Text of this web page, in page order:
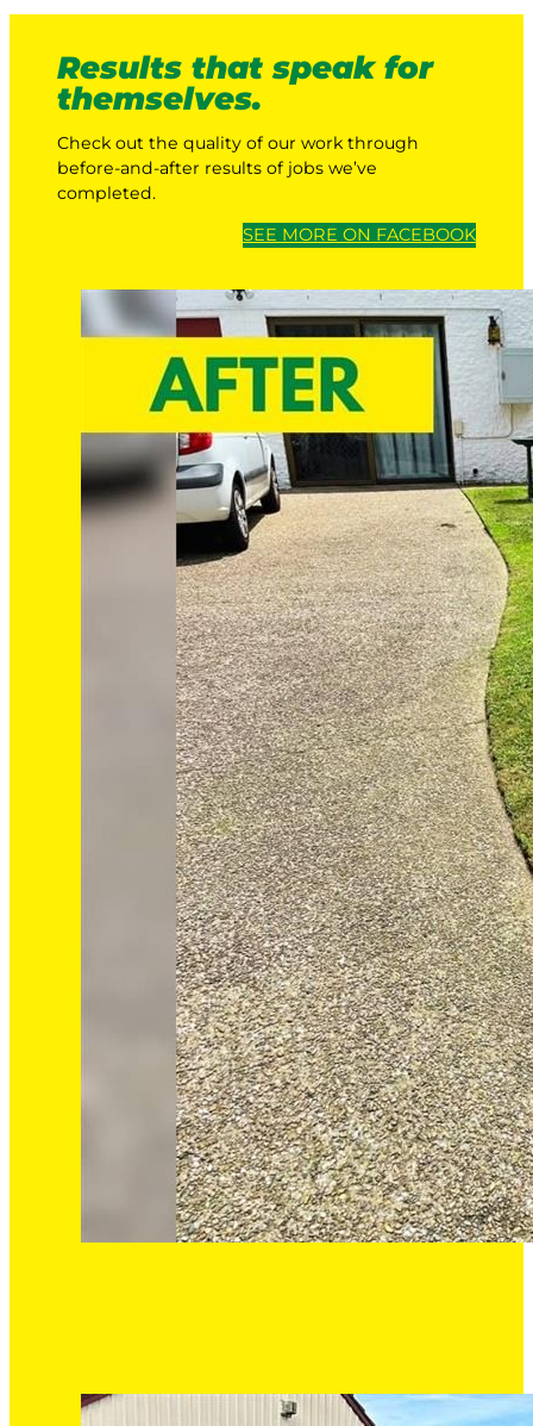
Results that speak for
themselves.
Check out the quality of our work through
before-and-after results of jobs we’ve
completed.
SEE MORE ON FACEBOOK